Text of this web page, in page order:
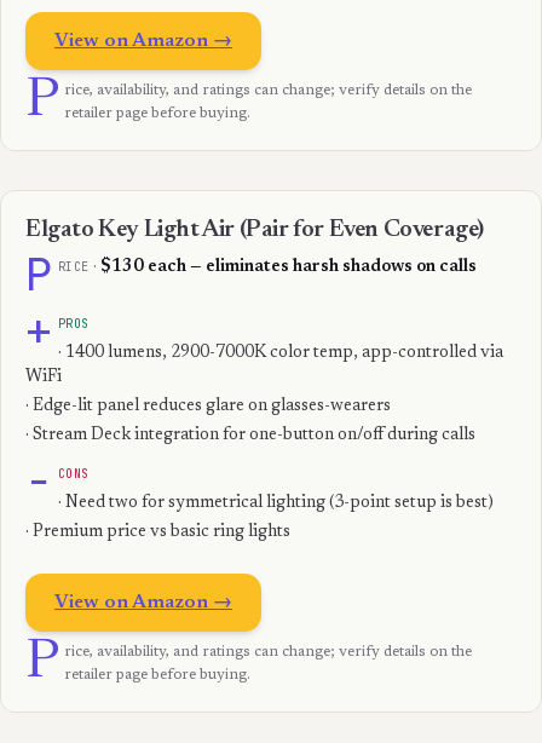
View on Amazon →
P rice, availability, and ratings can change; verify details on the
retailer page before buying.
Elgato Key Light Air (Pair for Even Coverage)
P RICE · $130 each — eliminates harsh shadows on calls
+ PROS
· 1400 lumens, 2900-7000K color temp, app-controlled via
WiFi
· Edge-lit panel reduces glare on glasses-wearers
· Stream Deck integration for one-button on/off during calls
− CONS
· Need two for symmetrical lighting (3-point setup is best)
· Premium price vs basic ring lights
View on Amazon →
P rice, availability, and ratings can change; verify details on the
retailer page before buying.